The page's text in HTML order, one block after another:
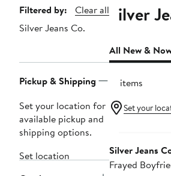
Page
Navigation
Filtered by:
Clear all
Silver Jeans Co.
Pickup & Shipping
Set your location for
available pickup and
shipping options.
Set location
Silver
All New &
16 items
Set your
Silver Jeans
Frayed